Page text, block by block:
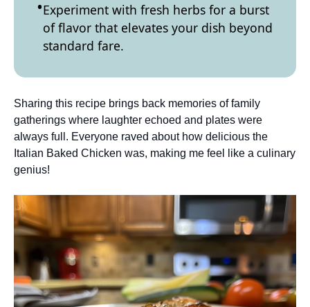
Experiment with fresh herbs for a burst
of flavor that elevates your dish beyond
standard fare.
Sharing this recipe brings back memories of family
gatherings where laughter echoed and plates were
always full. Everyone raved about how delicious the
Italian Baked Chicken was, making me feel like a culinary
genius!